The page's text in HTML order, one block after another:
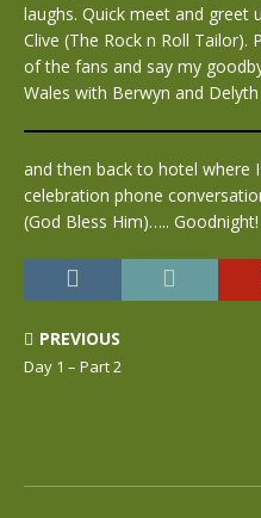
laughs. Quick meet and greet
Clive (The Rock n Roll
of the fans and say my
Wales with Berwyn and Delyth
and then back to hotel where
celebration phone
(God Bless Him)….. Goodnight!
PREVIOUS
Day 1 – Part 2